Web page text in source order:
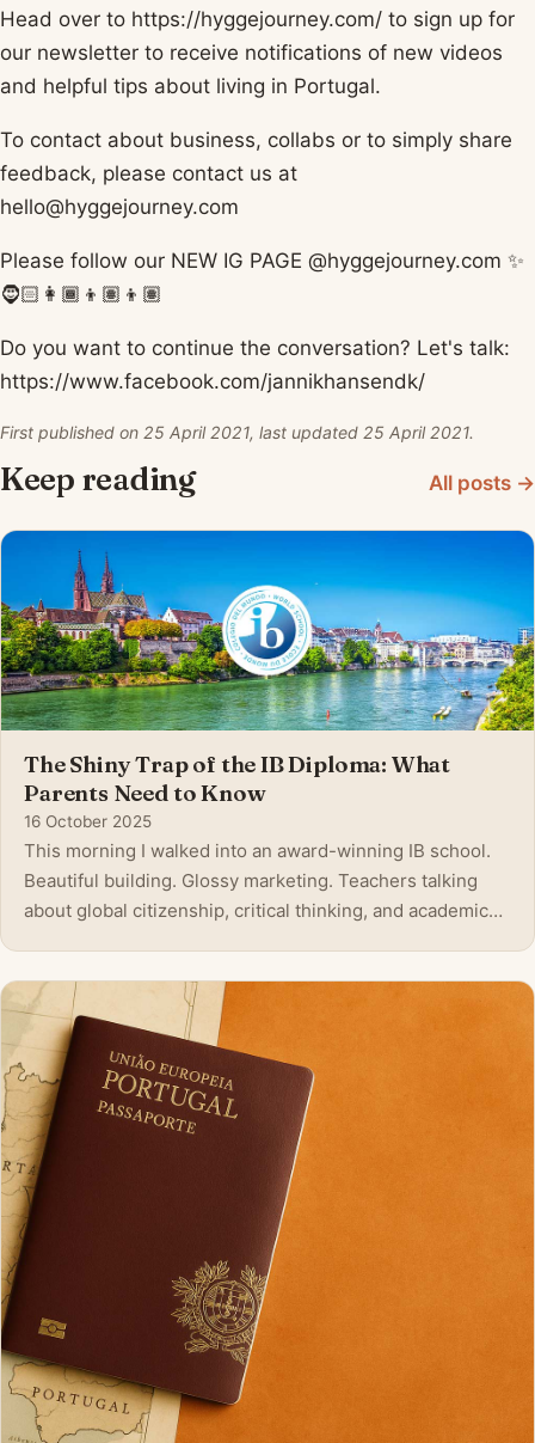
Head over to https://hyggejourney.com/​ to sign up for
our newsletter to receive notifications of new videos
and helpful tips about living in Portugal.
To contact about business, collabs or to simply share
feedback, please contact us at
hello@hyggejourney.com
Please follow our NEW IG PAGE @hyggejourney.com ✨
🧔🏻👩🏾👦🏽👦🏽
Do you want to continue the conversation? Let's talk:
https://www.facebook.com/jannikhansendk/​
First published on 25 April 2021, last updated 25 April 2021.
Keep reading All posts →
The Shiny Trap of the IB Diploma: What
Parents Need to Know
16 October 2025
This morning I walked into an award-winning IB school.
Beautiful building. Glossy marketing. Teachers talking
about global citizenship, critical thinking, and academic
own children and refle